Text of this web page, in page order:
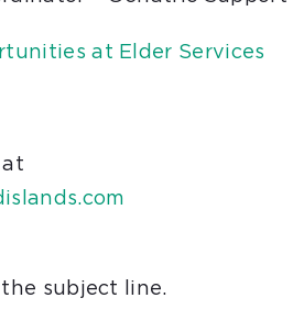
at Elder Services
at
subject line.